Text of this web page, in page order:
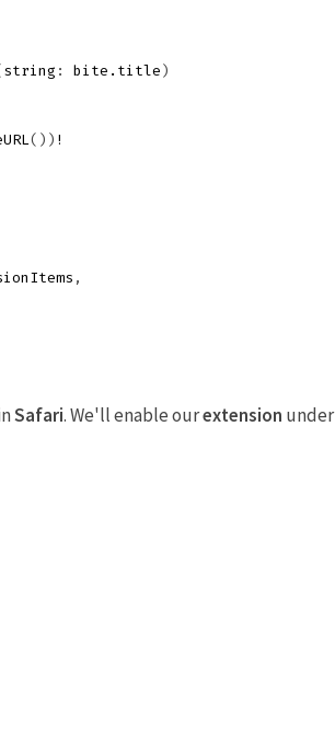
string : bite . title )
()) !
,
Safari. We'll enable ourextension under